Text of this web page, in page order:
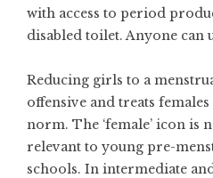
with access to period
disabled toilet. Anyone can
Reducing girls to a
offensive and treats females
norm. The ‘female’ icon is
relevant to young pre-
schools. In intermediate